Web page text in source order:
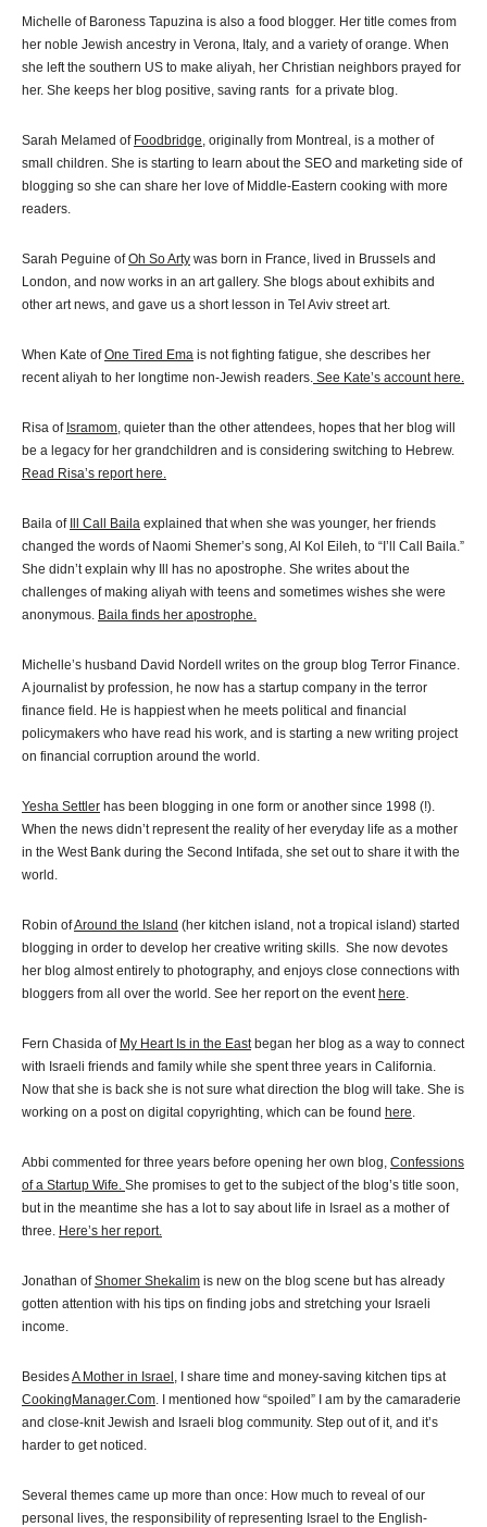
Michelle of Baroness Tapuzina is also a food blogger. Her title comes from
her noble Jewish ancestry in Verona, Italy, and a variety of orange. When
she left the southern US to make aliyah, her Christian neighbors prayed for
her. She keeps her blog positive, saving rants for a private blog.
Sarah Melamed of Foodbridge, originally from Montreal, is a mother of
small children. She is starting to learn about the SEO and marketing side of
blogging so she can share her love of Middle-Eastern cooking with more
readers.
Sarah Peguine ofOh So Arty was born in France, lived in Brussels and
London, and now works in an art gallery. She blogs about exhibits and
other art news, and gave us a short lesson in Tel Aviv street art.
When Kate ofOne Tired Ema is not fighting fatigue, she describes her
recent aliyah to her longtime non-Jewish readers. See Kate’s account here.
Risa of Isramom, quieter than the other attendees, hopes that her blog will
be a legacy for her grandchildren and is considering switching to Hebrew.
Read Risa’s report here.
Baila of Ill Call Baila explained that when she was younger, her friends
changed the words of Naomi Shemer’s song, Al Kol Eileh, to “I’ll Call Baila.”
She didn’t explain why Ill has no apostrophe. She writes about the
challenges of making aliyah with teens and sometimes wishes she were
anonymous. Baila finds her apostrophe.
Michelle’s husband David Nordell writes on the group blog Terror Finance.
A journalist by profession, he now has a startup company in the terror
finance field. He is happiest when he meets political and financial
policymakers who have read his work, and is starting a new writing project
on financial corruption around the world.
Yesha Settler has been blogging in one form or another since 1998 (!).
When the news didn’t represent the reality of her everyday life as a mother
in the West Bank during the Second Intifada, she set out to share it with the
world.
Robin ofAround the Island (her kitchen island, not a tropical island) started
blogging in order to develop her creative writing skills. She now devotes
her blog almost entirely to photography, and enjoys close connections with
bloggers from all over the world. See her report on the event here.
Fern Chasida of My Heart Is in the Eastbegan her blog as a way to connect
with Israeli friends and family while she spent three years in California.
Now that she is back she is not sure what direction the blog will take. She is
working on a post on digital copyrighting, which can be found here.
Abbi commented for three years before opening her own blog, Confessions
of a Startup Wife. She promises to get to the subject of the blog’s title soon,
but in the meantime she has a lot to say about life in Israel as a mother of
three. Here’s her report.
Jonathan ofShomer Shekalim is new on the blog scene but has already
gotten attention with his tips on finding jobs and stretching your Israeli
income.
BesidesA Mother in Israel , I share time and money-saving kitchen tips at
CookingManager.Com. I mentioned how “spoiled” I am by the camaraderie
and close-knit Jewish and Israeli blog community. Step out of it, and it’s
harder to get noticed.
Several themes came up more than once: How much to reveal of our
personal lives, the responsibility of representing Israel to the English-